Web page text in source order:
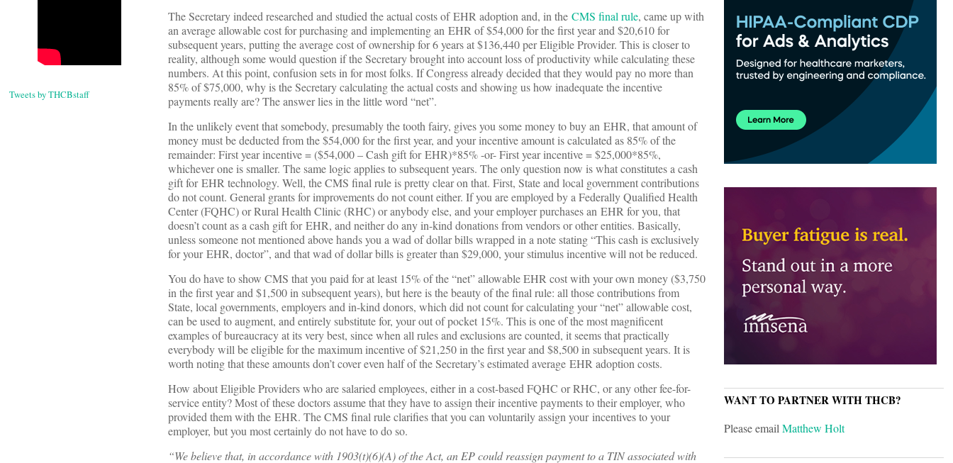
Tweets by THCBstaff
The Secretary indeed researched and studied the actual costs of EHR adoption and, in the CMS final rule, came up with
an average allowable cost for purchasing and implementing an EHR of $54,000 for the first year and $20,610 for
subsequent years, putting the average cost of ownership for 6 years at $136,440 per Eligible Provider. This is closer to
reality, although some would question if the Secretary brought into account loss of productivity while calculating these
numbers. At this point, confusion sets in for most folks. If Congress already decided that they would pay no more than
85% of $75,000, why is the Secretary calculating the actual costs and showing us how inadequate the incentive
payments really are? The answer lies in the little word “net”.
In the unlikely event that somebody, presumably the tooth fairy, gives you some money to buy an EHR, that amount of
money must be deducted from the $54,000 for the first year, and your incentive amount is calculated as 85% of the
remainder: First year incentive = ($54,000 – Cash gift for EHR)*85% -or- First year incentive = $25,000*85%,
whichever one is smaller. The same logic applies to subsequent years. The only question now is what constitutes a cash
gift for EHR technology. Well, the CMS final rule is pretty clear on that. First, State and local government contributions
do not count. General grants for improvements do not count either. If you are employed by a Federally Qualified Health
Center (FQHC) or Rural Health Clinic (RHC) or anybody else, and your employer purchases an EHR for you, that
doesn’t count as a cash gift for EHR, and neither do any in-kind donations from vendors or other entities. Basically,
unless someone not mentioned above hands you a wad of dollar bills wrapped in a note stating “This cash is exclusively
for your EHR, doctor”, and that wad of dollar bills is greater than $29,000, your stimulus incentive will not be reduced.
You do have to show CMS that you paid for at least 15% of the “net” allowableEHR cost with your own money ($3,750
in the first year and $1,500 in subsequent years), but here is the beauty of the final rule: all those contributions from
State, local governments, employers and in-kind donors, which did not count for calculating your “net” allowable cost,
can be used to augment, and entirely substitute for, your out of pocket 15%. This is one of the most magnificent
examples of bureaucracy at its very best, since when all rules and exclusions are counted, it seems that practically
everybody will be eligible for the maximum incentive of $21,250 in the first year and $8,500 in subsequent years. It is
worth noting that these amounts don’t cover even half of the Secretary’s estimated average EHR adoption costs.
How about Eligible Providers who are salaried employees, either in a cost-based FQHC or RHC, or any other fee-for-
service entity? Most of these doctors assume that they have to assign their incentive payments to their employer, who
provided them with the EHR. The CMS final rule clarifies that you can voluntarily assign your incentives to your
employer, but you most certainly do not have to do so.
“We believe that, in accordance with 1903(t)(6)(A) of the Act, an EP could reassign payment to a TIN associated with
WANT TO PARTNER WITH THCB?
Please emailMatthew Holt